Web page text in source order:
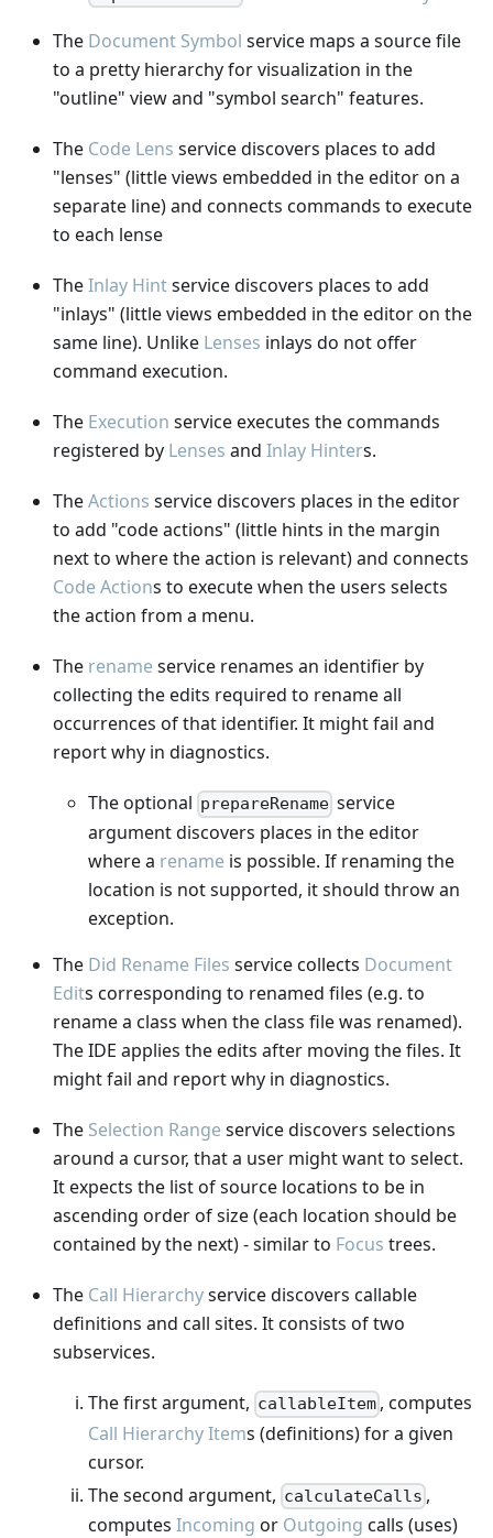
The Document Symbol service maps a source file
to a pretty hierarchy for visualization in the
"outline" view and "symbol search" features.
The Code Lens service discovers places to add
"lenses" (little views embedded in the editor on a
separate line) and connects commands to execute
to each lense
TheInlay Hintservice discovers places to add
"inlays" (little views embedded in the editor on the
same line). Unlike Lenses inlays do not offer
command execution.
The Execution service executes the commands
registered by Lenses and Inlay Hinters.
TheActions service discovers places in the editor
to add "code actions" (little hints in the margin
next to where the action is relevant) and connects
Code Actions to execute when the users selects
the action from a menu.
The rename service renames an identifier by
collecting the edits required to rename all
occurrences of that identifier. It might fail and
report why in diagnostics.
The optional prepareRename service
argument discovers places in the editor
where a rename is possible. If renaming the
location is not supported, it should throw an
exception.
The Did Rename Files service collects Document
Edits corresponding to renamed files (e.g. to
rename a class when the class file was renamed).
The IDE applies the edits after moving the files. It
might fail and report why in diagnostics.
The Selection Range service discovers selections
around a cursor, that a user might want to select.
It expects the list of source locations to be in
ascending order of size (each location should be
contained by the next) - similar to Focus trees.
The Call Hierarchyservice discovers callable
definitions and call sites. It consists of two
subservices.
The first argument, callableItem , computes
Call Hierarchy Items (definitions) for a given
cursor.
The second argument, calculateCalls ,
computes Incoming or Outgoing calls (uses)